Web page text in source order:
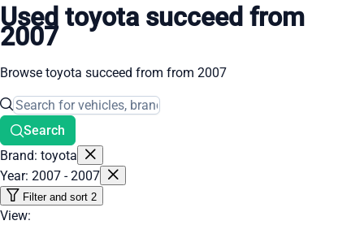
Used toyota succeed from
2007
Browse toyota succeed from from 2007
Search
Brand: toyota
Year: 2007 - 2007
Filter and sort 2
View: